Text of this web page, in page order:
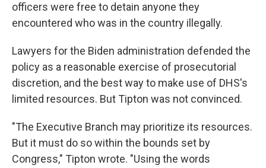
officers were free to detain anyone they
encountered who was in the country illegally.
Lawyers for the Biden administration defended the
policy as a reasonable exercise of prosecutorial
discretion, and the best way to make use of DHS's
limited resources. But Tipton was not convinced.
"The Executive Branch may prioritize its resources.
But it must do so within the bounds set by
Congress," Tipton wrote. "Using the words